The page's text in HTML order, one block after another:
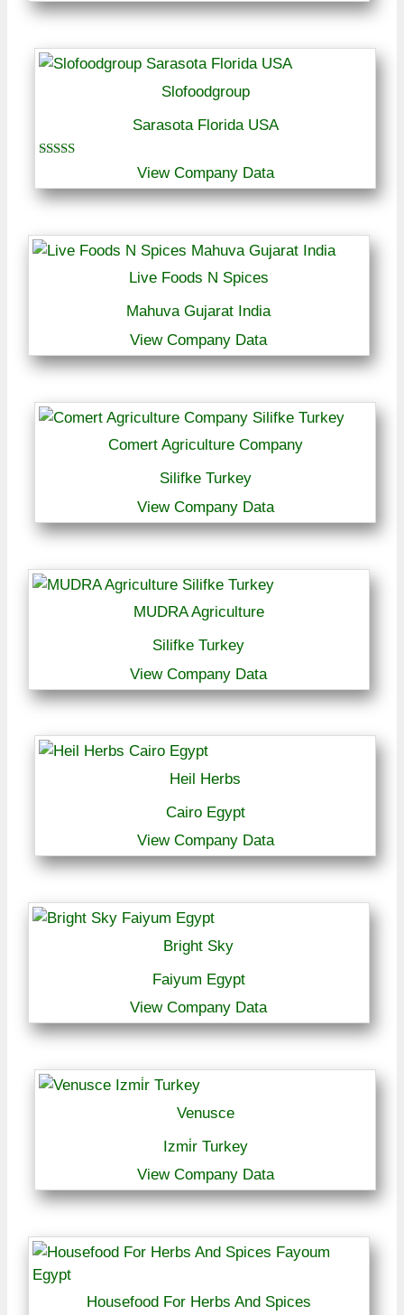
Slofoodgroup
Sarasota Florida USA
out of 5
View Company Data
Live Foods N Spices
Mahuva Gujarat India
View Company Data
Comert Agriculture Company
Silifke Turkey
View Company Data
MUDRA Agriculture
Silifke Turkey
View Company Data
Heil Herbs
Cairo Egypt
View Company Data
Bright Sky
Faiyum Egypt
View Company Data
Venusce
Izmi̇r Turkey
View Company Data
Housefood For Herbs And Spices